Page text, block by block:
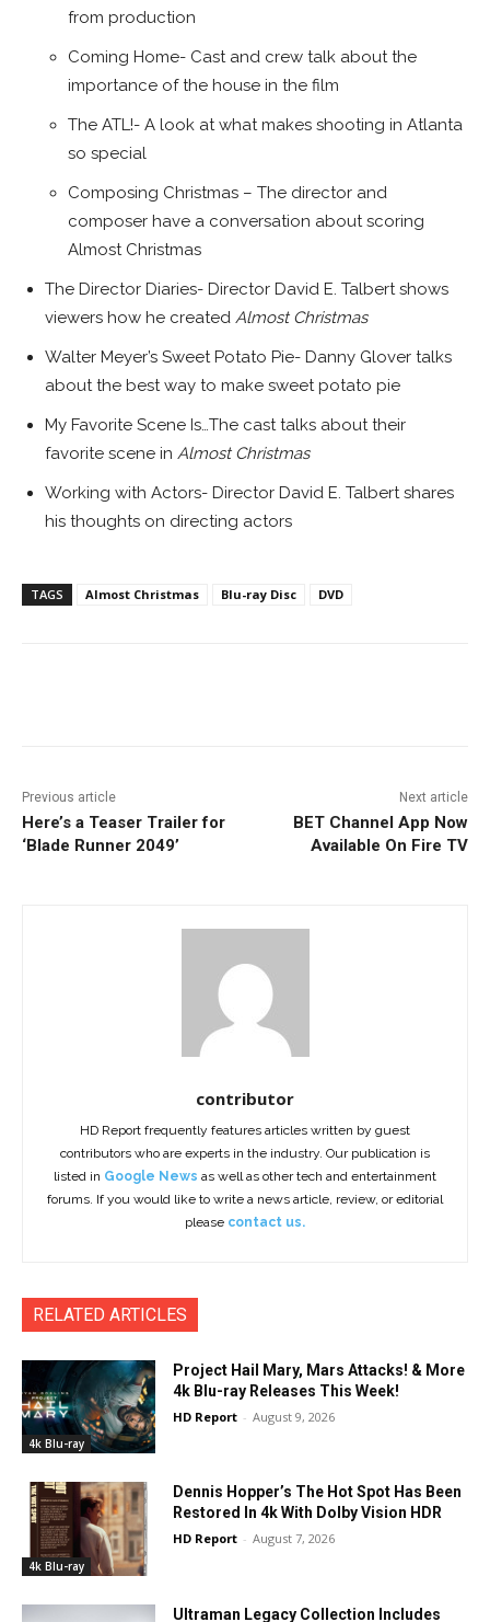
from production
Coming Home- Cast and crew talk about the
importance of the house in the film
The ATL!- A look at what makes shooting in Atlanta
so special
Composing Christmas – The director and
composer have a conversation about scoring
Almost Christmas
The Director Diaries- Director David E. Talbertshows
viewers how he created Almost Christmas
Walter Meyer’s Sweet Potato Pie- Danny Glover talks
about the best way to make sweet potato pie
My Favorite Scene Is…The cast talks about their
favorite scene in Almost Christmas
Working with Actors- Director David E. Talbertshares
his thoughts on directing actors
TAGS Almost Christmas Blu-ray Disc DVD
Previous article
Here’s a Teaser Trailer for
‘Blade Runner 2049’
Next article
BET Channel App Now
Available On Fire TV
contributor
HD Report frequently features articles written by guest
contributors who are experts in the industry. Our publication is
listed in Google News as well as other tech and entertainment
forums. If you would like to write a news article, review, or editorial
please contact us.
RELATED ARTICLES
4k Blu-ray
Project Hail Mary, Mars Attacks! & More
4k Blu-ray Releases This Week!
HD Report - August 9, 2026
4k Blu-ray
Dennis Hopper’s The Hot Spot Has Been
Restored In 4k With Dolby Vision HDR
HD Report - August 7, 2026
Ultraman Legacy Collection Includes